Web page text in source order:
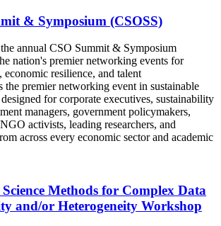
& Symposium (CSOSS)
annual CSO Summit & Symposium
nation's premier networking events for
economic resilience, and talent
the premier networking event in sustainable
for corporate executives, sustainability
managers, government policymakers,
activists, leading researchers, and
across every economic sector and academic
Methods for Complex Data
and/or Heterogeneity Workshop